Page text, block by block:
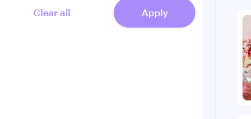
Clear all Apply